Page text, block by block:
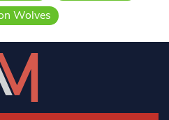
Wolves